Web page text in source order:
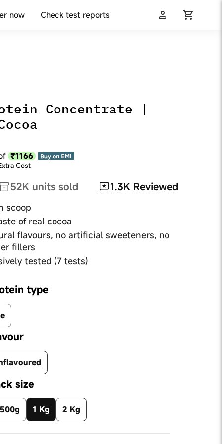
now Check test reports
Concentrate |
₹1166
Cost
52K units sold 1.3K Reviewed
scoop
of real cocoa
flavours, no artificial sweeteners, no
fillers
tested (7 tests)
type
size
500g 1 Kg 2 Kg